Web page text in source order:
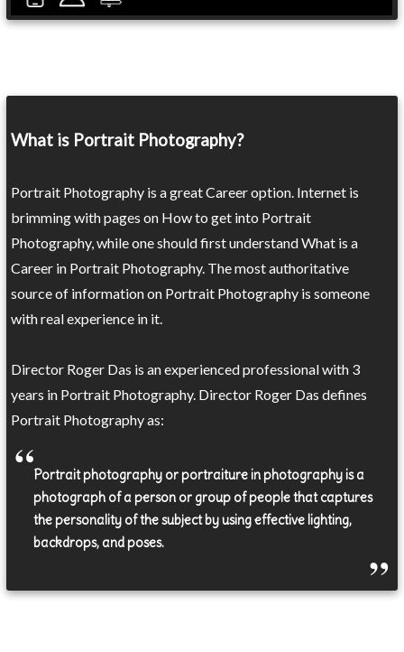
What is Portrait Photography?
Portrait Photography is a great Career option. Internet is
brimming with pages on How to get into Portrait
Photography, while one should first understand What is a
Career in Portrait Photography. The most authoritative
source of information on Portrait Photography is someone
with real experience in it.
Director Roger Das is an experienced professional with 3
years in Portrait Photography. Director Roger Das defines
Portrait Photography as:
Portrait photography or portraiture in photography is a
photograph of a person or group of people that captures
the personality of the subject by using effective lighting,
backdrops, and poses.